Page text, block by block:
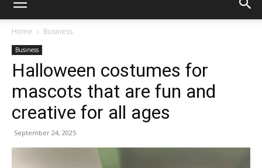
Bizz
Seo
Home Business
Business
Halloween costumes for
mascots that are fun and
creative for all ages
September 24, 2025